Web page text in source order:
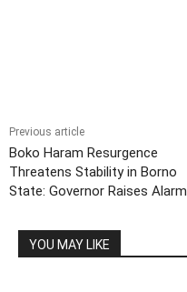
Previous article
Boko Haram Resurgence
Threatens Stability in Borno
State: Governor Raises Alarm
YOU MAY LIKE